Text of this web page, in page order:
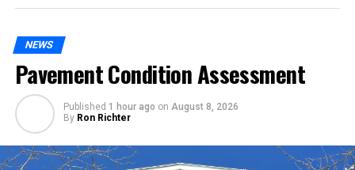
NEWS
Pavement Condition Assessment
Published 1 hour ago on August 8, 2026
By Ron Richter